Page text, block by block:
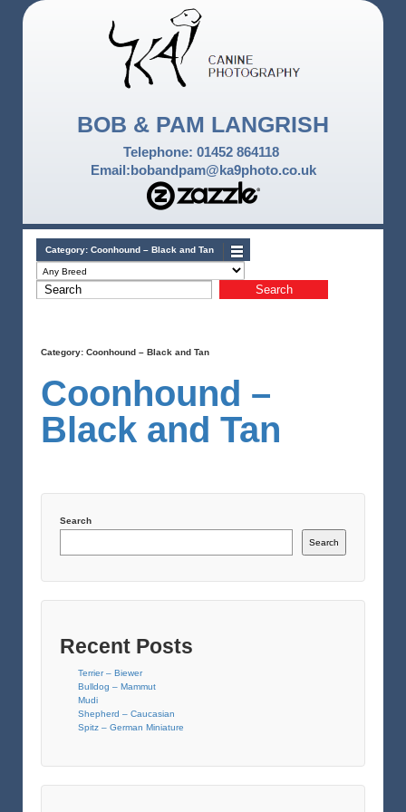
BOB & PAM LANGRISH
Telephone: 01452 864118
Email:bobandpam@ka9photo.co.uk
Category: Coonhound – Black and Tan
Category: Coonhound – Black and Tan
Coonhound –
Black and Tan
Search
Search
Recent Posts
Terrier – Biewer
Bulldog – Mammut
Mudi
Shepherd – Caucasian
Spitz – German Miniature